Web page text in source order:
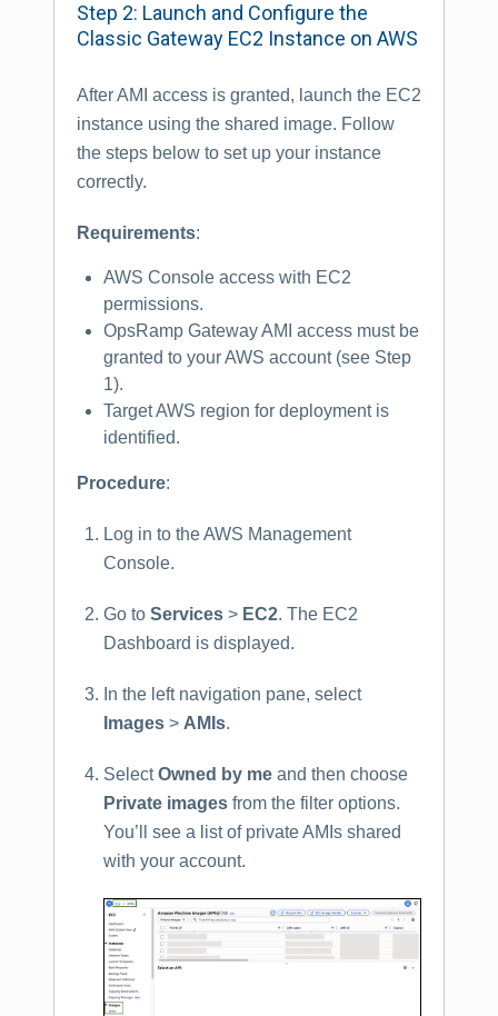
Step 2: Launch and Configure the
Classic Gateway EC2 Instance on AWS
After AMI access is granted, launch the EC2
instance using the shared image. Follow
the steps below to set up your instance
correctly.
Requirements:
AWS Console access with EC2
permissions.
OpsRamp Gateway AMI access must be
granted to your AWS account (see Step
1).
Target AWS region for deployment is
identified.
Procedure:
Log in to the AWS Management
Console.
Go to Services > EC2. The EC2
Dashboard is displayed.
In the left navigation pane, select
Images > AMIs.
SelectOwned by me and then choose
Private images from the filter options.
You’ll see a list of private AMIs shared
with your account.